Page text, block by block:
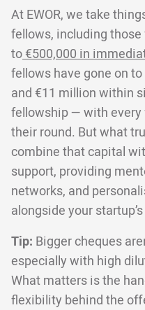
At EWOR, we take
fellows, including
to€500,000 in
fellows have gone on
and €11 million within
fellowship — with every
their round. But what
combine that capital
support, providing
networks, and
alongside your
Tip: Bigger cheques
especially with high
What matters is the
flexibility behind the